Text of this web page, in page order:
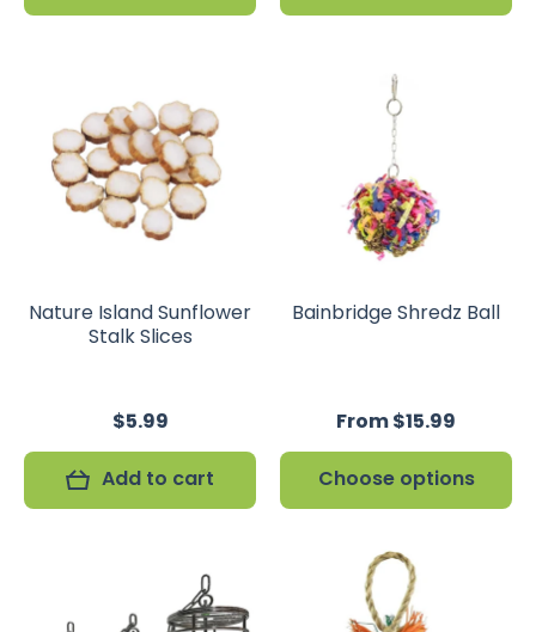
Nature Island Sunflower
Stalk Slices
$5.99
Add to cart
Bainbridge Shredz Ball
From $15.99
Choose options